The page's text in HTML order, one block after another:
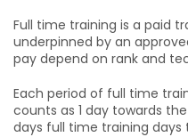
Full time training is a paid
underpinned by an
pay depend on rank and
Each period of full time
counts as 1 day towards
days full time training days